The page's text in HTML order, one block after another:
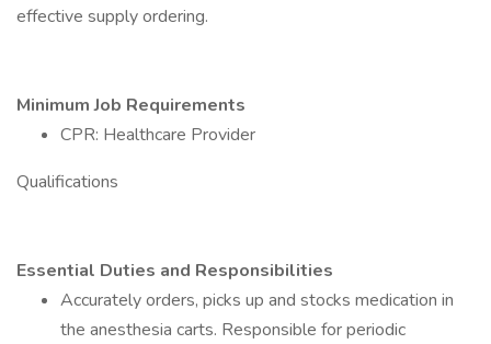
effective supply ordering.
Minimum Job Requirements
CPR: Healthcare Provider
Qualifications
Essential Duties and Responsibilities
Accurately orders, picks up and stocks medication in
the anesthesia carts. Responsible for periodic